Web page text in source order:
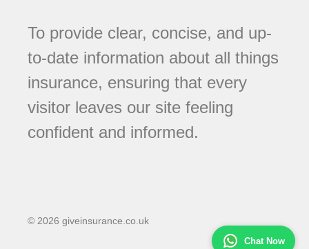
Chat Now
To provide clear, concise, and up-
to-date information about all things
insurance, ensuring that every
visitor leaves our site feeling
confident and informed.
© 2026 giveinsurance.co.uk